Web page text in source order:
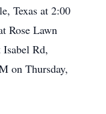
Texas at 2:00
Rose Lawn
Rd,
on Thursday,